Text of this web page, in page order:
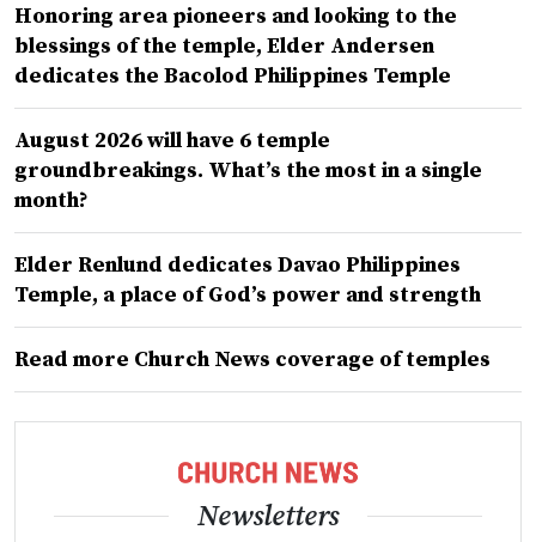
Honoring area pioneers and looking to the
blessings of the temple, Elder Andersen
dedicates the Bacolod Philippines Temple
August 2026 will have 6 temple
groundbreakings. What’s the most in a single
month?
Elder Renlund dedicates Davao Philippines
Temple, a place of God’s power and strength
Read more Church News coverage of temples
Newsletters